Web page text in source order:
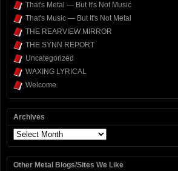
That's Metal — But It's Not Music
That's Music — But It's Not Metal
THE REARVIEW MIRROR
THE SYNN REPORT
Uncategorized
WAXING LYRICAL
Welcome
Archives
Archives
Other Metal Blogs/Sites We Like